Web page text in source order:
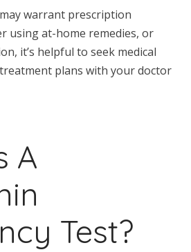
warrant prescription
using at-home remedies, or
it’s helpful to seek medical
treatment plans with your doctor
A
Test?